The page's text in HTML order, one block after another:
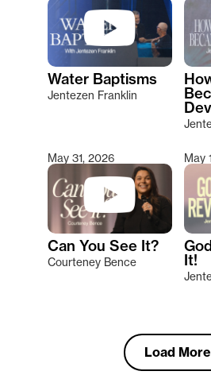
Water Baptisms
Jentezen Franklin
May 31, 2026
Can You See It?
Courteney Bence
May
It!
Load More